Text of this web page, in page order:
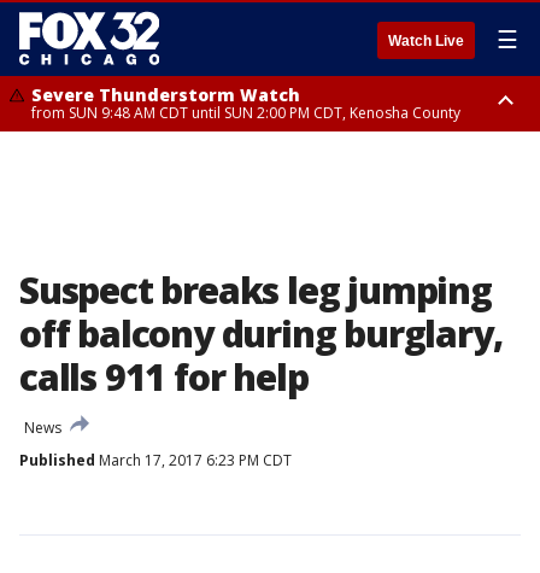
Watch Live ☰
Severe Thunderstorm Watch
from SUN 9:48 AM CDT until SUN 2:00 PM CDT, Kenosha County
Suspect breaks leg jumping
off balcony during burglary,
calls 911 for help
News
Published March 17, 2017 6:23 PM CDT